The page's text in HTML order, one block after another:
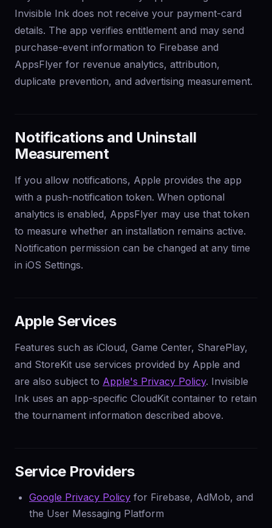
Invisible Ink does not receive your payment-card
details. The app verifies entitlement and may send
purchase-event information to Firebase and
AppsFlyer for revenue analytics, attribution,
duplicate prevention, and advertising measurement.
Notifications and Uninstall
Measurement
If you allow notifications, Apple provides the app
with a push-notification token. When optional
analytics is enabled, AppsFlyer may use that token
to measure whether an installation remains active.
Notification permission can be changed at any time
in iOS Settings.
Apple Services
Features such as iCloud, Game Center, SharePlay,
and StoreKit use services provided by Apple and
are also subject to Apple's Privacy Policy. Invisible
Ink uses an app-specific CloudKit container to retain
the tournament information described above.
Service Providers
Google Privacy Policy for Firebase, AdMob, and
the User Messaging Platform